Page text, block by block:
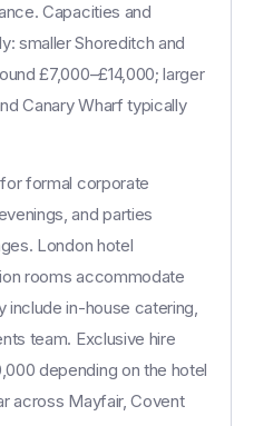
Capacities and
smaller Shoreditch and
£7,000–£14,000; larger
Canary Wharf typically
formal corporate
and parties
London hotel
rooms accommodate
include in-house catering,
team. Exclusive hire
depending on the hotel
across Mayfair, Covent